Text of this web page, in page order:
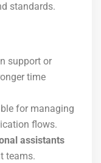
standards.
support or
time
for managing
flows.
assistants
teams.